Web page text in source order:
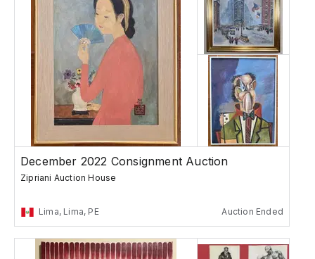
December 2022 Consignment Auction
Zipriani Auction House
Lima, Lima, PE Auction Ended